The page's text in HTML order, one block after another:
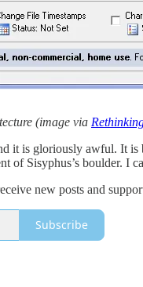
(image via
it is gloriously awful. It is
of Sisyphus’s boulder. I
new posts and
Subscribe